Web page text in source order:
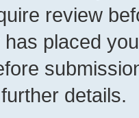
review
placed
details.